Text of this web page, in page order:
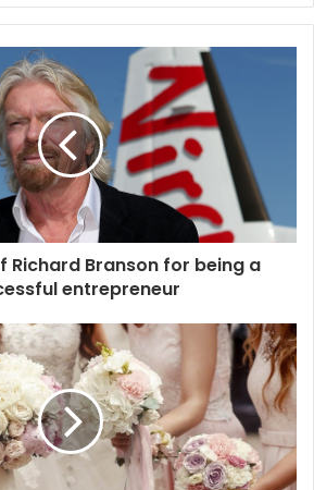
Richard Branson for being a
entrepreneur